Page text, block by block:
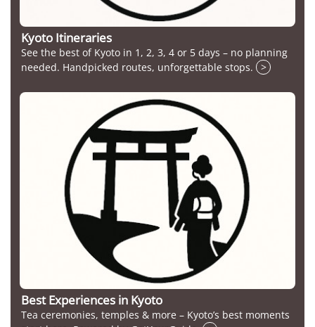
Kyoto Itineraries
See the best of Kyoto in 1, 2, 3, 4 or 5 days – no planning
needed. Handpicked routes, unforgettable stops.
>
Best Experiences in Kyoto
Tea ceremonies, temples & more – Kyoto’s best moments